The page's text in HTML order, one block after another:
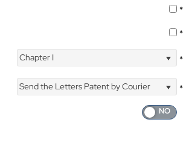
*
*
Chapter I *
Send the Letters Patent by Courier
*